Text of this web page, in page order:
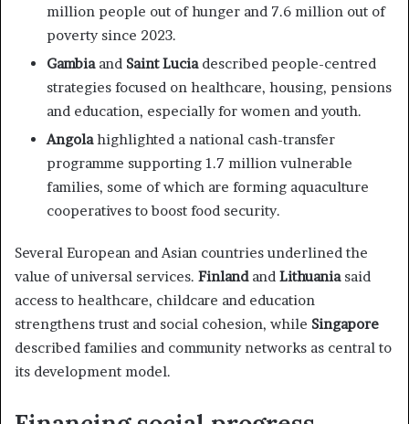
million people out of hunger and 7.6 million out of
poverty since 2023.
Gambiaand Saint Luciadescribed people-centred
strategies focused on healthcare, housing, pensions
and education, especially for women and youth.
Angolahighlighted a national cash-transfer
programme supporting 1.7 million vulnerable
families, some of which are forming aquaculture
cooperatives to boost food security.
Several European and Asian countries underlined the
value of universal services. Finlandand Lithuaniasaid
access to healthcare, childcare and education
strengthens trust and social cohesion, while Singapore
described families and community networks as central to
its development model.